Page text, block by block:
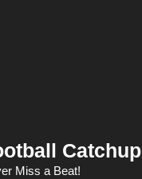
Catchup
Miss a Beat!